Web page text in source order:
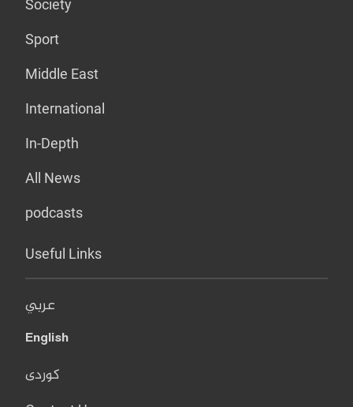
Society
Sport
Middle East
International
In-Depth
All News
podcasts
Useful Links
عربي
English
کوردی